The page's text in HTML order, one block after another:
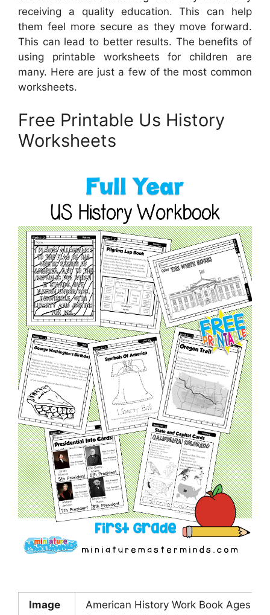
receiving a quality education. This can help
them feel more secure as they move forward.
This can lead to better results. The benefits of
using printable worksheets for children are
many. Here are just a few of the most common
worksheets.
Free Printable Us History
Worksheets
Image
American History Work Book Ages 6